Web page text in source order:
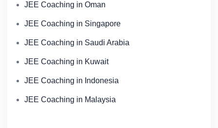
JEE Coaching in Oman
JEE Coaching in Singapore
JEE Coaching in Saudi Arabia
JEE Coaching in Kuwait
JEE Coaching in Indonesia
JEE Coaching in Malaysia